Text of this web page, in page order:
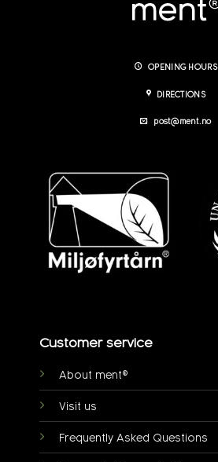
OPENING HOURS
DIRECTIONS
post@ment.no
Customer service
About ment®
Visit us
Frequently Asked Questions